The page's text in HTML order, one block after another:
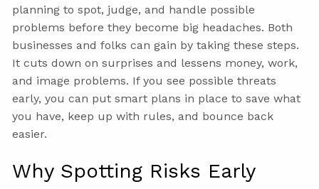
planning to spot, judge, and handle possible
problems before they become big headaches. Both
businesses and folks can gain by taking these steps.
It cuts down on surprises and lessens money, work,
and image problems. If you see possible threats
early, you can put smart plans in place to save what
you have, keep up with rules, and bounce back
easier.
Why Spotting Risks Early